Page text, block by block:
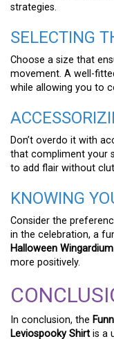
strategies.
SELECTING
Choose a size that
movement. A well-
while allowing you to
Don’t overdo it with
that compliment your
to add flair without
KNOWING
Consider the
in the celebration, a
Halloween
more positively.
In conclusion, the
Leviospooky Shirt is a